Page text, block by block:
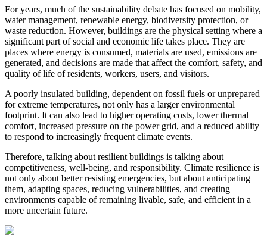
For years, much of the sustainability debate has focused on mobility,
water management, renewable energy, biodiversity protection, or
waste reduction. However, buildings are the physical setting where a
significant part of social and economic life takes place. They are
places where energy is consumed, materials are used, emissions are
generated, and decisions are made that affect the comfort, safety, and
quality of life of residents, workers, users, and visitors.
A poorly insulated building, dependent on fossil fuels or unprepared
for extreme temperatures, not only has a larger environmental
footprint. It can also lead to higher operating costs, lower thermal
comfort, increased pressure on the power grid, and a reduced ability
to respond to increasingly frequent climate events.
Therefore, talking about resilient buildings is talking about
competitiveness, well-being, and responsibility. Climate resilience is
not only about better resisting emergencies, but about anticipating
them, adapting spaces, reducing vulnerabilities, and creating
environments capable of remaining livable, safe, and efficient in a
more uncertain future.